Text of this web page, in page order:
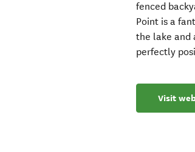
fenced
Point is a
the lake and
perfectly
Visit